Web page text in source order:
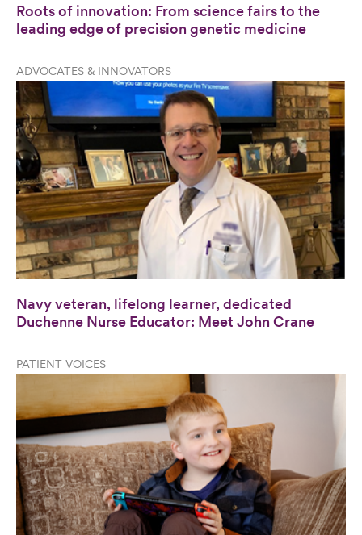
Roots of innovation: From science fairs to the
leading edge of precision genetic medicine
ADVOCATES & INNOVATORS
Navy veteran, lifelong learner, dedicated
Duchenne Nurse Educator: Meet John Crane
PATIENT VOICES